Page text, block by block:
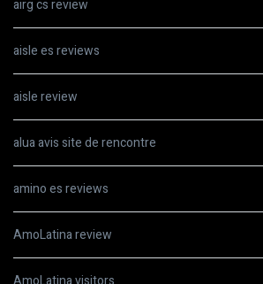
airg cs review
aisle es reviews
aisle review
alua avis site de rencontre
amino es reviews
AmoLatina review